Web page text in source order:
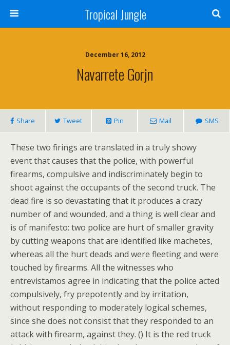
Tropical Jungle
December 16, 2012
Navarrete Gorjn
Share Tweet Pin Mail SMS
These two firings are translated in a truly showy
event that causes that the police, with powerful
firearms, compulsive and indiscriminately begin to
shoot against the occupants of the second truck. The
dead fire is so devastating that it produces a crazy
number of and wounded, and a thing is well clear and
is of manifesto: two police are hurt of smaller gravity
by cutting weapons that are identified like machetes,
whereas all the hurt deads and were fleeting and were
touched by firearms. All the witnesses who
entrevistamos agree in indicating that the police acted
compulsively, fry prepotently and by irritation,
without responding to moderately logical schemes,
since she does not consist that they responded to an
attack with firearm, against they. () It is the red truck